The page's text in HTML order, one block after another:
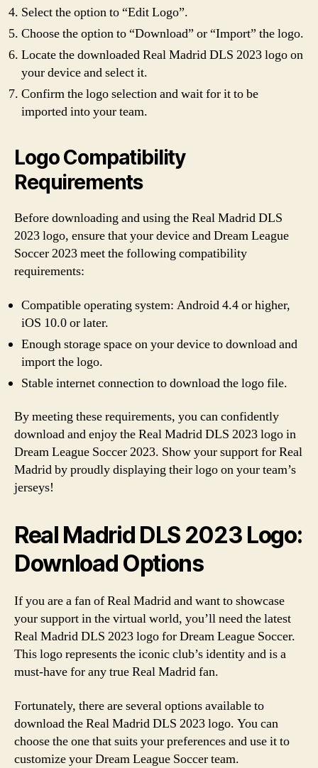
Select the option to “Edit Logo”.
Choose the option to “Download” or “Import” the logo.
Locate the downloaded Real Madrid DLS 2023 logo on
your device and select it.
Confirm the logo selection and wait for it to be
imported into your team.
Logo Compatibility
Requirements
Before downloading and using the Real Madrid DLS
2023 logo, ensure that your device and Dream League
Soccer 2023 meet the following compatibility
requirements:
Compatible operating system: Android 4.4 or higher,
iOS 10.0 or later.
Enough storage space on your device to download and
import the logo.
Stable internet connection to download the logo file.
By meeting these requirements, you can confidently
download and enjoy the Real Madrid DLS 2023 logo in
Dream League Soccer 2023. Show your support for Real
Madrid by proudly displaying their logo on your team’s
jerseys!
Real Madrid DLS 2023 Logo:
Download Options
If you are a fan of Real Madrid and want to showcase
your support in the virtual world, you’ll need the latest
Real Madrid DLS 2023 logo for Dream League Soccer.
This logo represents the iconic club’s identity and is a
must-have for any true Real Madrid fan.
Fortunately, there are several options available to
download the Real Madrid DLS 2023 logo. You can
choose the one that suits your preferences and use it to
customize your Dream League Soccer team.